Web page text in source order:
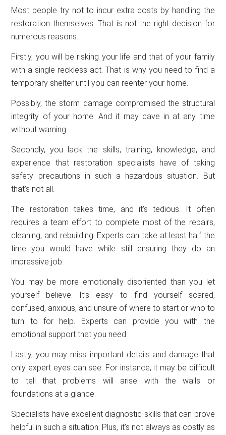
Most people try not to incur extra costs by handling the
restoration themselves. That is not the right decision for
numerous reasons.
Firstly, you will be risking your life and that of your family
with a single reckless act. That is why you need to find a
temporary shelter until you can reenter your home.
Possibly, the storm damage compromised the structural
integrity of your home. And it may cave in at any time
without warning.
Secondly, you lack the skills, training, knowledge, and
experience that restoration specialists have of taking
safety precautions in such a hazardous situation. But
that’s not all.
The restoration takes time, and it’s tedious. It often
requires a team effort to complete most of the repairs,
cleaning, and rebuilding. Experts can take at least half the
time you would have while still ensuring they do an
impressive job.
You may be more emotionally disoriented than you let
yourself believe. It’s easy to find yourself scared,
confused, anxious, and unsure of where to start or who to
turn to for help. Experts can provide you with the
emotional support that you need.
Lastly, you may miss important details and damage that
only expert eyes can see. For instance, it may be difficult
to tell that problems will arise with the walls or
foundations at a glance.
Specialists have excellent diagnostic skills that can prove
helpful in such a situation. Plus, it’s not always as costly as